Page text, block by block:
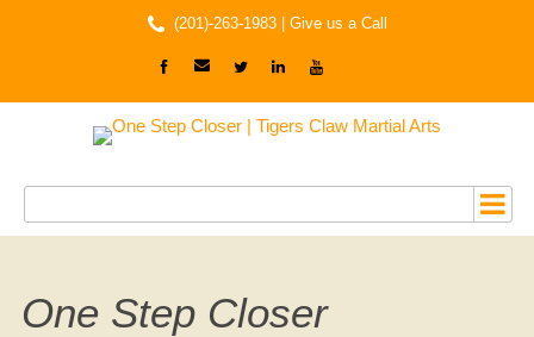
(201)-263-1983 | Give us a Call
One Step Closer